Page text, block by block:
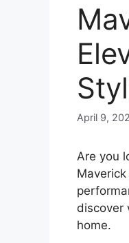
April 9,
Are you
Maverick
discover
home.